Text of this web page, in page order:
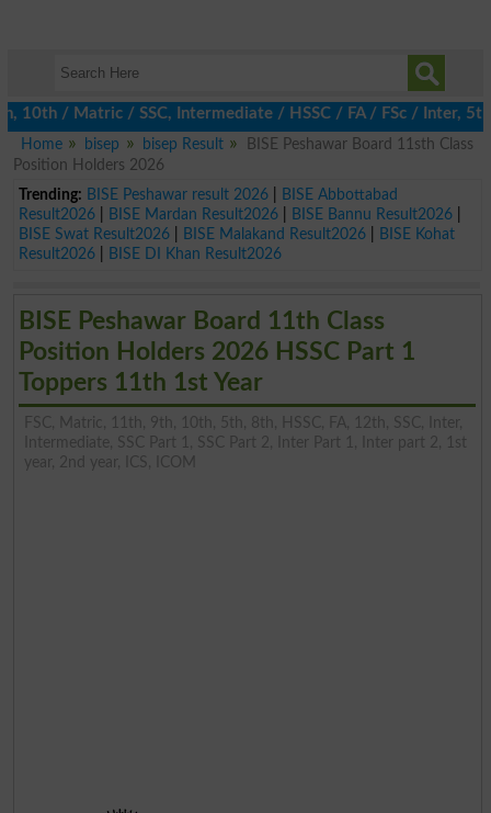
Matric / SSC, Intermediate / HSSC / FA / FSc / Inter, 5th /
Home
bisep bisep Result
BISE Peshawar Board 11sth Class
Position Holders 2026
Trending: BISE Peshawar result 2026|
BISE Abbottabad
Result2026| BISE Mardan Result2026| BISE Bannu Result2026|
BISE Swat Result2026| BISE Malakand Result2026|
BISE Kohat
Result2026| BISE DI Khan Result2026
BISE Peshawar Board 11th Class
Position Holders 2026 HSSC Part 1
Toppers 11th 1st Year
FSC, Matric, 11th, 9th, 10th, 5th, 8th, HSSC, FA, 12th, SSC, Inter,
Intermediate, SSC Part 1, SSC Part 2, Inter Part 1, Inter part 2, 1st
year, 2nd year, ICS, ICOM